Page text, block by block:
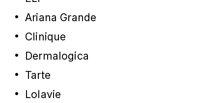
Ariana Grande
Clinique
Dermalogica
Tarte
Lolavie